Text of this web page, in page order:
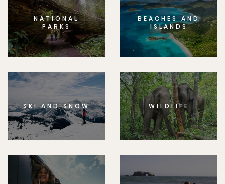
NATIONAL
PARKS
BEACHES AND
ISLANDS
SKI AND SNOW WILDLIFE